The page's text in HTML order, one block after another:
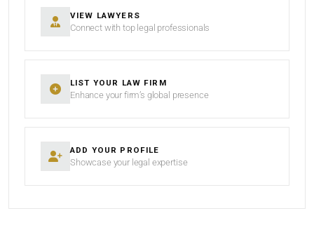
VIEW LAWYERS
Connect with top legal professionals
LIST YOUR LAW FIRM
Enhance your firm’s global presence
ADD YOUR PROFILE
Showcase your legal expertise